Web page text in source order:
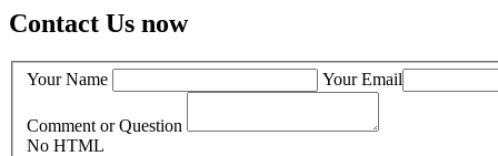
Contact Us now
Your Name Your Email
Comment or Question
No HTML